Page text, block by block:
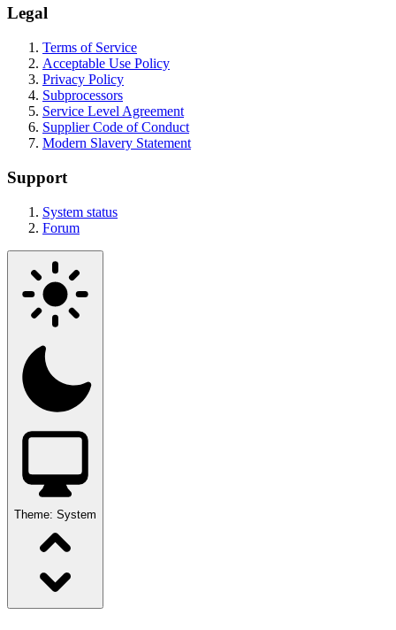
Legal
Terms of Service
Acceptable Use Policy
Privacy Policy
Subprocessors
Service Level Agreement
Supplier Code of Conduct
Modern Slavery Statement
Support
System status
Forum
Theme: System